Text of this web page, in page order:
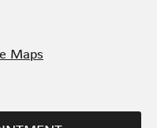
Maps